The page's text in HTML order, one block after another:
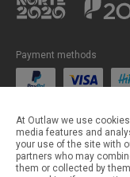
Payment methods
At Outlaw we use
media features and
your use of the site with
partners who may
them or collected by